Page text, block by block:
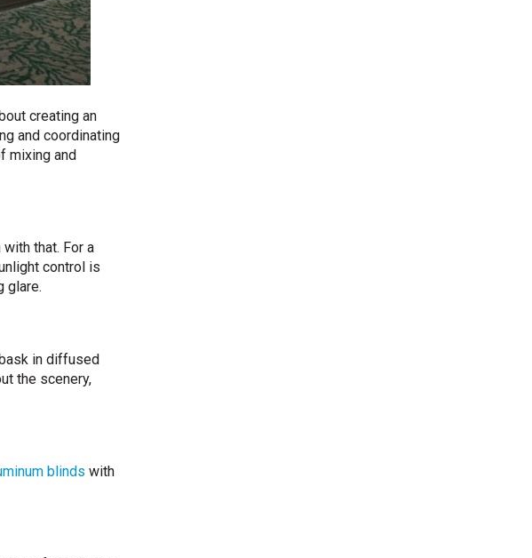
creating an
and coordinating
mixing and
that. For a
control is
glare.
in diffused
the scenery,
blinds with